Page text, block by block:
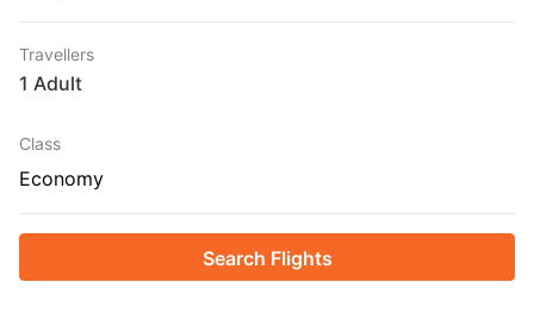
Travellers
1 Adult
Class
Economy